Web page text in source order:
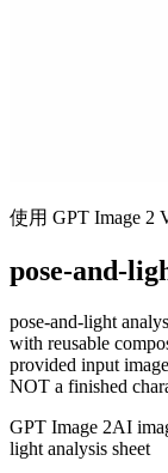
使用 GPT Image 2
pose-and-
pose-and-light
with reusable
provided input
NOT a finished
GPT Image 2AI
light analysis sheet